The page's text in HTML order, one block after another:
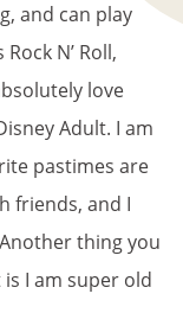
and can play
N’ Roll,
love
Adult. I am
pastimes are
friends, and I
thing you
I am super old